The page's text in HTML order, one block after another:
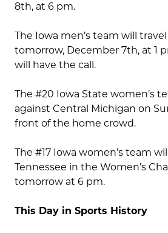
8th, at 6 pm.
The Iowa men’s team will
tomorrow, December 7th, at 1
will have the call.
The #20 Iowa State women’s
against Central Michigan on
front of the home crowd.
The #17 Iowa women’s team
Tennessee in the Women’s
tomorrow at 6 pm.
This Day in Sports History